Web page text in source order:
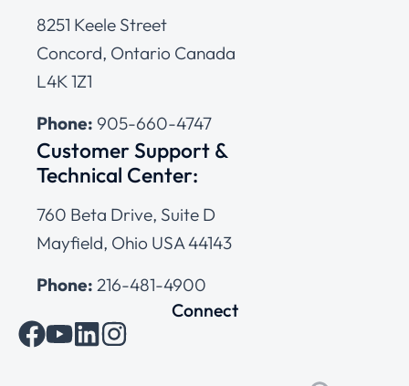
8251 Keele Street
Concord, Ontario Canada
L4K 1Z1
Phone: 905-660-4747
Customer Support &
Technical Center:
760 Beta Drive, Suite D
Mayfield, Ohio USA 44143
Phone: 216-481-4900
Connect